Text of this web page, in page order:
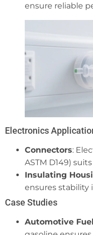
ensure reliable
Electronics
Connectors:
ASTM D149)
Insulating
ensures
Case Studies
Automotive